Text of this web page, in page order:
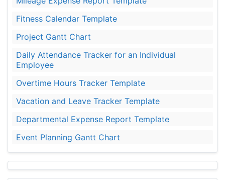
Fitness Calendar Template
Project Gantt Chart
Daily Attendance Tracker for an Individual
Employee
Overtime Hours Tracker Template
Vacation and Leave Tracker Template
Departmental Expense Report Template
Event Planning Gantt Chart